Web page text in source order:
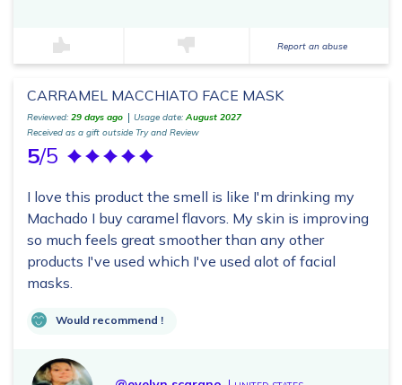
Report an abuse
CARRAMEL MACCHIATO FACE MASK
Reviewed: 29 days ago Usage date:August 2027
Received as a gift outside Try and Review
5/5
I love this product the smell is like I'm drinking my
Machado I buy caramel flavors. My skin is improving
so much feels great smoother than any other
products I've used which I've used alot of facial
masks.
Would recommend !